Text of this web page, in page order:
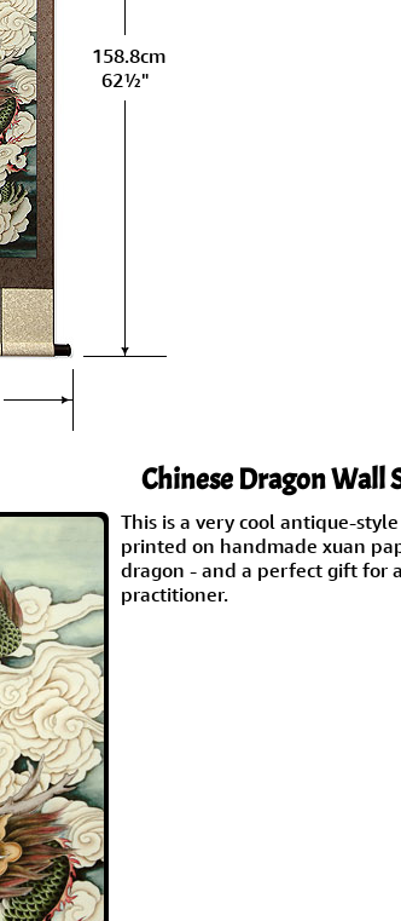
158.8cm
62½"
Chinese Dragon Wall
This is a very cool antique-
printed on handmade xuan
dragon - and a perfect gift for
practitioner.